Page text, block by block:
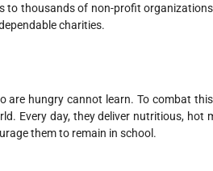
to thousands of non-profit
charities.
hungry cannot learn. To combat
Every day, they deliver nutritious, hot
them to remain in school.